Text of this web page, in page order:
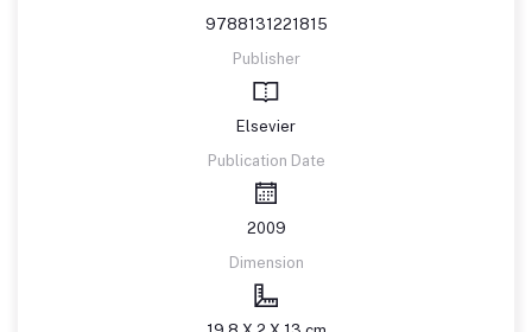
9788131221815
Publisher
Elsevier
Publication Date
2009
Dimension